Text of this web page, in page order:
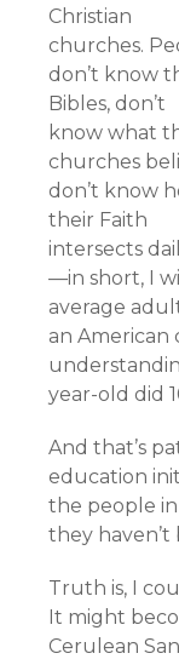
Christian
churches.
don’t know
Bibles, don’t
know what
churches
don’t know
their Faith
intersects
—in short, I
average
an American
year-old did
And that’s
education
the people in
they
Truth is, I
It might
Cerulean